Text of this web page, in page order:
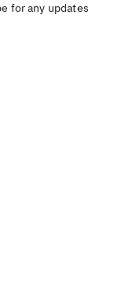
for any updates